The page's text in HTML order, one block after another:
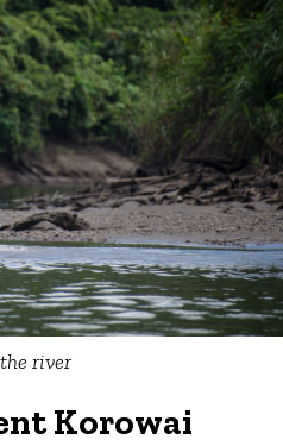
river
Korowai